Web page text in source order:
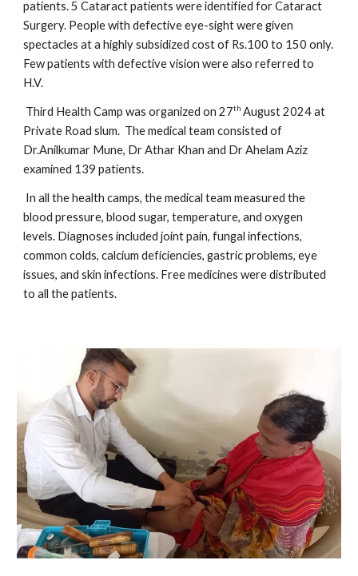
patients. 5 Cataract patients were identified for Cataract
Surgery. People with defective eye-sight were given
spectacles at a highly subsidized cost of Rs.100 to 150 only.
Few patients with defective vision were also referred to
H.V.
Third Health Camp was organized on 27th August 2024 at
Private Road slum. The medical team consisted of
Dr.Anilkumar Mune, Dr Athar Khan and Dr Ahelam Aziz
examined 139 patients.
In all the health camps, the medical team measured the
blood pressure, blood sugar, temperature, and oxygen
levels. Diagnoses included joint pain, fungal infections,
common colds, calcium deficiencies, gastric problems, eye
issues, and skin infections. Free medicines were distributed
to all the patients.